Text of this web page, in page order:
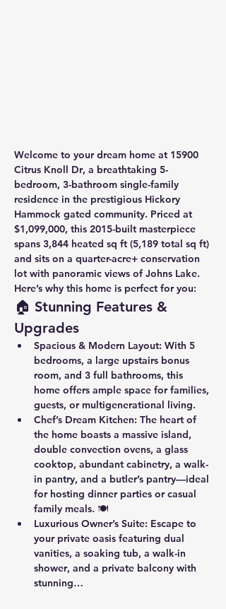
Welcome to your dream home at 15900
Citrus Knoll Dr, a breathtaking 5-
bedroom, 3-bathroom single-family
residence in the prestigious Hickory
Hammock gated community. Priced at
$1,099,000, this 2015-built masterpiece
spans 3,844 heated sq ft (5,189 total sq ft)
and sits on a quarter-acre+ conservation
lot with panoramic views of Johns Lake.
Here’s why this home is perfect for you:
🏠 Stunning Features &
Upgrades
Spacious & Modern Layout: With 5
bedrooms, a large upstairs bonus
room, and 3 full bathrooms, this
home offers ample space for families,
guests, or multigenerational living.
Chef’s Dream Kitchen: The heart of
the home boasts a massive island,
double convection ovens, a glass
cooktop, abundant cabinetry, a walk-
in pantry, and a butler’s pantry—ideal
for hosting dinner parties or casual
family meals. 🍽️
Luxurious Owner’s Suite: Escape to
your private oasis featuring dual
vanities, a soaking tub, a walk-in
shower, and a private balcony with
stunning…